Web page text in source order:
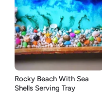
Rocky Beach With Sea
Shells Serving Tray